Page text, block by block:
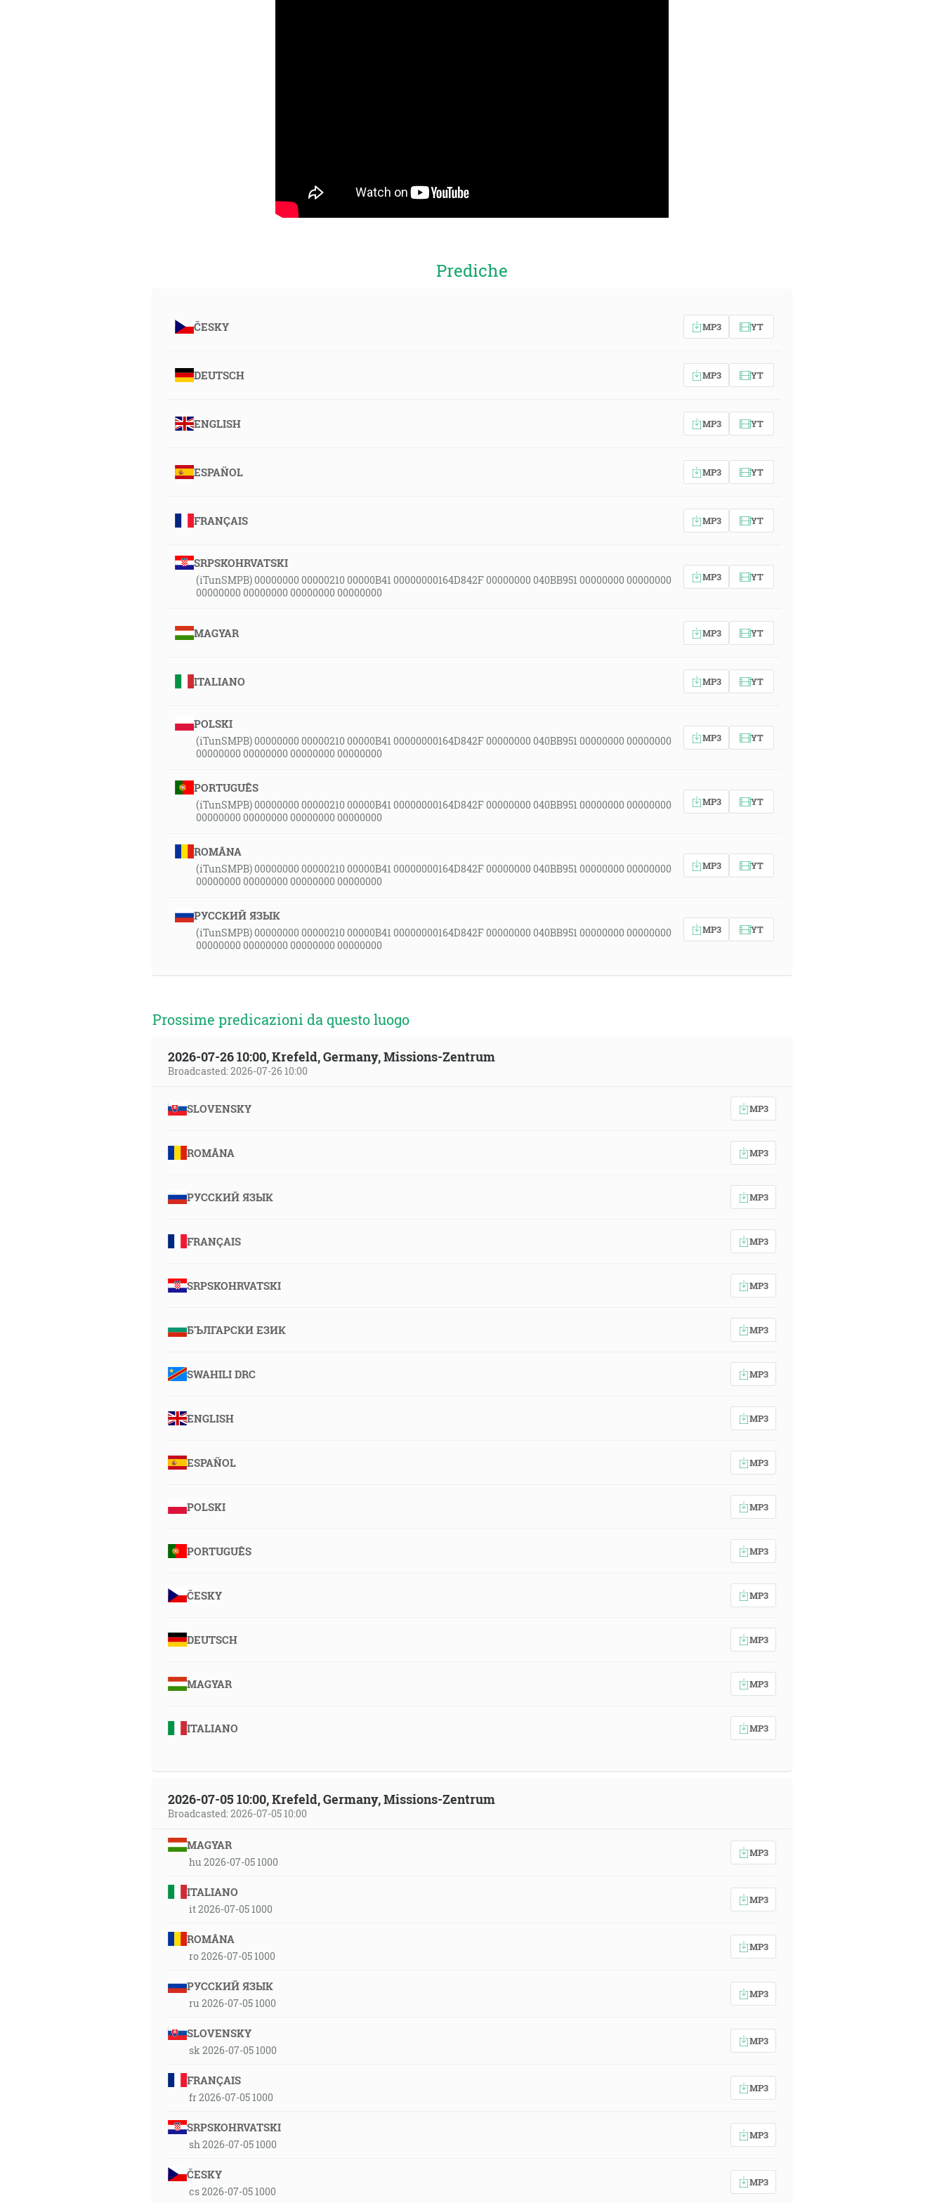
Prediche
ČESKY MP3 YT
DEUTSCH MP3 YT
ENGLISH MP3 YT
ESPAÑOL MP3 YT
FRANÇAIS MP3 YT
SRPSKOHRVATSKI
(iTunSMPB) 00000000 00000210 00000B41 00000000164D842F 00000000 040BB951 00000000 00000000
00000000 00000000 00000000 00000000
MP3 YT
MAGYAR MP3 YT
ITALIANO MP3 YT
POLSKI
(iTunSMPB) 00000000 00000210 00000B41 00000000164D842F 00000000 040BB951 00000000 00000000
00000000 00000000 00000000 00000000
MP3 YT
PORTUGUÊS
(iTunSMPB) 00000000 00000210 00000B41 00000000164D842F 00000000 040BB951 00000000 00000000
00000000 00000000 00000000 00000000
MP3 YT
ROMÂNA
(iTunSMPB) 00000000 00000210 00000B41 00000000164D842F 00000000 040BB951 00000000 00000000
00000000 00000000 00000000 00000000
MP3 YT
РУССКИЙ ЯЗЫК
(iTunSMPB) 00000000 00000210 00000B41 00000000164D842F 00000000 040BB951 00000000 00000000
00000000 00000000 00000000 00000000
MP3 YT
Prossime predicazioni da questo luogo
2026-07-26 10:00, Krefeld, Germany, Missions-Zentrum
Broadcasted: 2026-07-26 10:00
SLOVENSKY MP3
ROMÂNA MP3
РУССКИЙ ЯЗЫК MP3
FRANÇAIS MP3
SRPSKOHRVATSKI MP3
БЪЛГАРСКИ ЕЗИК MP3
SWAHILI DRC MP3
ENGLISH MP3
ESPAÑOL MP3
POLSKI MP3
PORTUGUÊS MP3
ČESKY MP3
DEUTSCH MP3
MAGYAR MP3
ITALIANO MP3
2026-07-05 10:00, Krefeld, Germany, Missions-Zentrum
Broadcasted: 2026-07-05 10:00
MAGYAR
hu 2026-07-05 1000
MP3
ITALIANO
it 2026-07-05 1000
MP3
ROMÂNA
ro 2026-07-05 1000
MP3
РУССКИЙ ЯЗЫК
ru 2026-07-05 1000
MP3
SLOVENSKY
sk 2026-07-05 1000
MP3
FRANÇAIS
fr 2026-07-05 1000
MP3
SRPSKOHRVATSKI
sh 2026-07-05 1000
MP3
ČESKY
cs 2026-07-05 1000
MP3